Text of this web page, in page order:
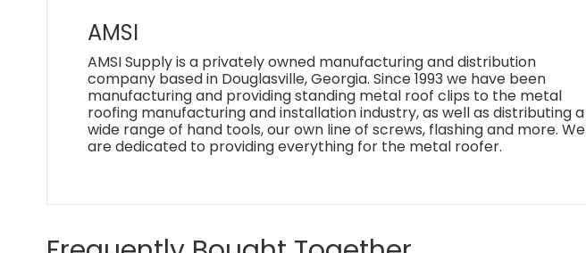
AMSI
AMSI Supply is a privately owned manufacturing and distribution
company based in Douglasville, Georgia. Since 1993 we have been
manufacturing and providing standing metal roof clips to the metal
roofing manufacturing and installation industry, as well as distributing a
wide range of hand tools, our own line of screws, flashing and more. We
are dedicated to providing everything for the metal roofer.